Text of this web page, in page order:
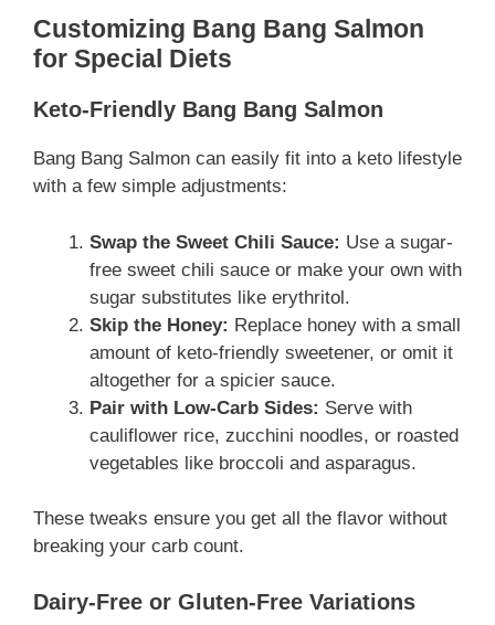
Customizing Bang Bang Salmon
for Special Diets
Keto-Friendly Bang Bang Salmon
Bang Bang Salmon can easily fit into a keto lifestyle
with a few simple adjustments:
Swap the Sweet Chili Sauce: Use a sugar-
free sweet chili sauce or make your own with
sugar substitutes like erythritol.
Skip the Honey: Replace honey with a small
amount of keto-friendly sweetener, or omit it
altogether for a spicier sauce.
Pair with Low-Carb Sides: Serve with
cauliflower rice, zucchini noodles, or roasted
vegetables like broccoli and asparagus.
These tweaks ensure you get all the flavor without
breaking your carb count.
Dairy-Free or Gluten-Free Variations